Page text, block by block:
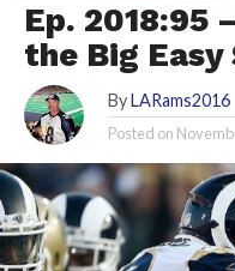
Ep. 2018:95
the Big
By LARams2016
Posted on